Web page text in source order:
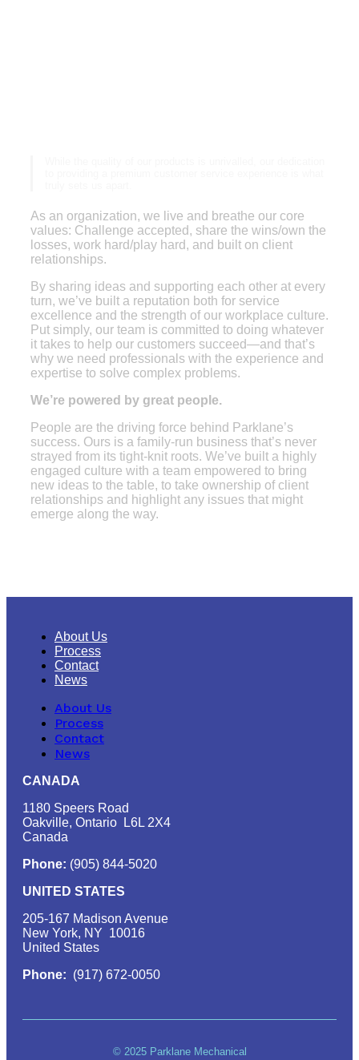
As an organization, we live and breathe our core
values: Challenge accepted, share the wins/own the
losses, work hard/play hard, and built on client
relationships.
By sharing ideas and supporting each other at every
turn, we’ve built a reputation both for service
excellence and the strength of our workplace culture.
Put simply, our team is committed to doing whatever
it takes to help our customers succeed—and that’s
why we need professionals with the experience and
expertise to solve complex problems.
We’re powered by great people.
People are the driving force behind Parklane’s
success. Ours is a family-run business that’s never
strayed from its tight-knit roots. We’ve built a highly
engaged culture with a team empowered to bring
new ideas to the table, to take ownership of client
relationships and highlight any issues that might
emerge along the way.
About Us
Process
Contact
News
About Us
Process
Contact
News
CANADA
1180 Speers Road
Oakville, Ontario L6L 2X4
Canada
Phone: (905) 844-5020
UNITED STATES
205-167 Madison Avenue
New York, NY 10016
United States
Phone: (917) 672-0050
© 2025 Parklane Mechanical